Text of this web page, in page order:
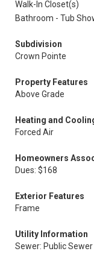
Walk-In Closet(s)
Bathroom - Tub
Subdivision
Crown Pointe
Property Features
Above Grade
Heating and
Forced Air
Homeowners
Dues: $168
Exterior Features
Frame
Utility Information
Sewer: Public Sewer